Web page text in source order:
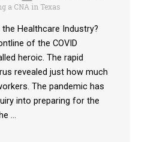
a CNA in Texas
the Healthcare Industry?
of the COVID
heroic. The rapid
revealed just how much
The pandemic has
into preparing for the
...